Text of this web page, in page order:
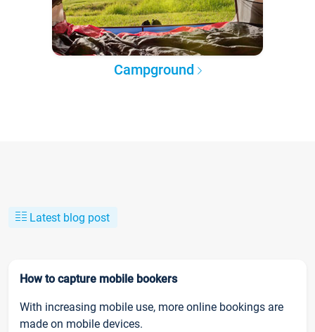
Campground
Latest blog post
How to capture mobile bookers
With increasing mobile use, more online bookings are
made on mobile devices.